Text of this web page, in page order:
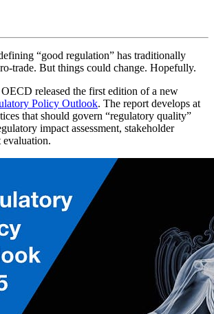
“good regulation” has traditionally
trade. But things could change. Hopefully.
released the first edition of a new
Policy Outlook. The report develops at
that should govern “regulatory quality”
impact assessment, stakeholder
evaluation.